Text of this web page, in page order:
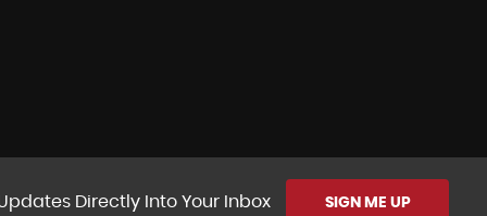
Directly Into Your Inbox SIGN ME UP